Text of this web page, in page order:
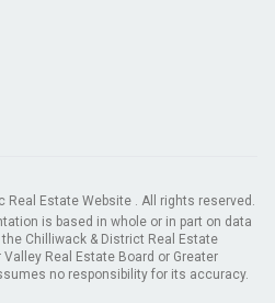
Real Estate Website . All rights reserved.
is based in whole or in part on data
Chilliwack & District Real Estate
Valley Real Estate Board or Greater
no responsibility for its accuracy.